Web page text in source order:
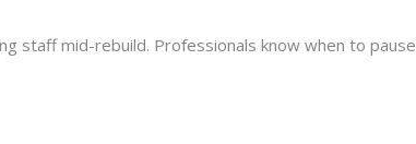
staff mid-rebuild. Professionals know when to pause